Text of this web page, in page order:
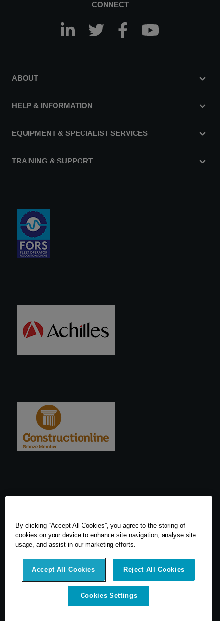
CONNECT
ABOUT
HELP & INFORMATION
EQUIPMENT & SPECIALIST SERVICES
TRAINING & SUPPORT
05540080. Vat Number: GB 608 4726 32
SCCS Survey are a UK leading distributor of Leica Geosytems Surveying
By clicking “Accept All Cookies”, you agree to the storing of
cookies on your device to enhance site navigation, analyse site
usage, and assist in our marketing efforts.
Accept All Cookies Reject All Cookies
Cookies Settings